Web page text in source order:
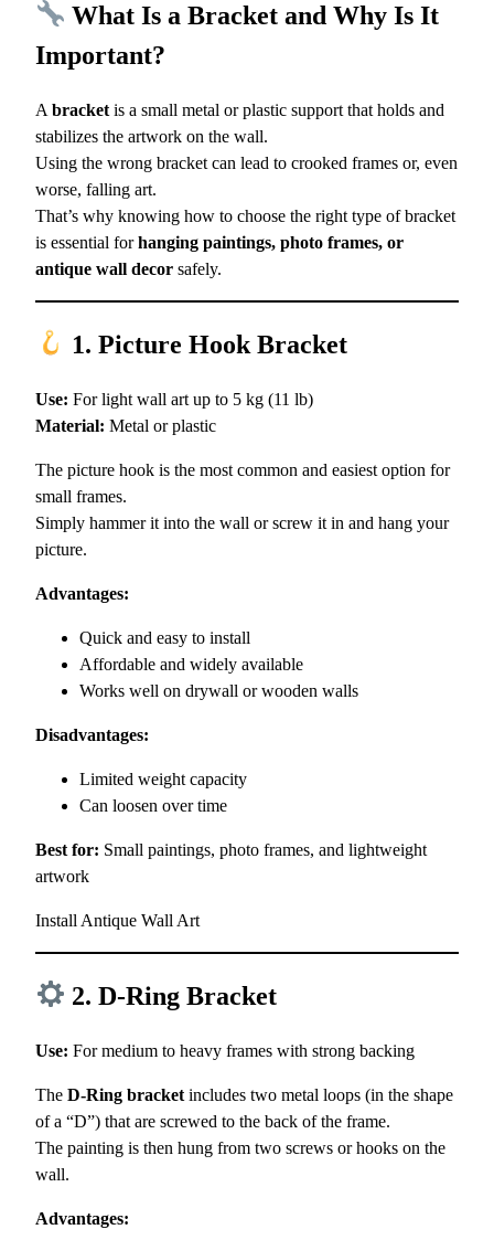
What Is a Bracket and Why Is It
Important?
A bracket is a small metal or plastic support that holds and
stabilizes the artwork on the wall.
Using the wrong bracket can lead to crooked frames or, even
worse, falling art.
That’s why knowing how to choose the right type of bracket
is essential forhanging paintings, photo frames, or
antique wall decor safely.
1. Picture Hook Bracket
Use: For light wall art up to 5 kg (11 lb)
Material: Metal or plastic
The picture hook is the most common and easiest option for
small frames.
Simply hammer it into the wall or screw it in and hang your
picture.
Advantages:
Quick and easy to install
Affordable and widely available
Works well on drywall or wooden walls
Disadvantages:
Limited weight capacity
Can loosen over time
Best for: Small paintings, photo frames, and lightweight
artwork
Install Antique Wall Art
2. D-Ring Bracket
Use: For medium to heavy frames with strong backing
The D-Ring bracket includes two metal loops (in the shape
of a “D”) that are screwed to the back of the frame.
The painting is then hung from two screws or hooks on the
wall.
Advantages: